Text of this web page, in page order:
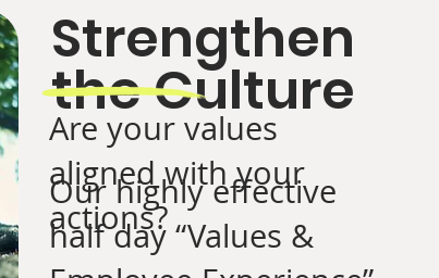
Our highly effective
half day “Values &
Are your values
aligned with your
actions?
Strengthen
the Culture